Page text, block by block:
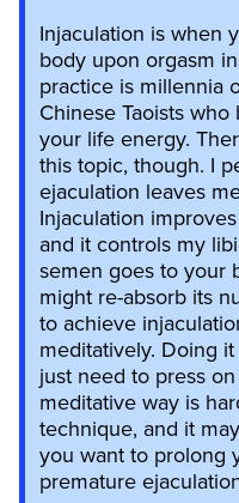
Injaculation is when
body upon orgasm
practice is millennia
Chinese Taoists
your life energy.
this topic, though. I
ejaculation leaves
Injaculation
and it controls my
semen goes to your
might re-absorb its
to achieve
meditatively. Doing
just need to press
meditative way is
technique, and it
you want to prolong
premature